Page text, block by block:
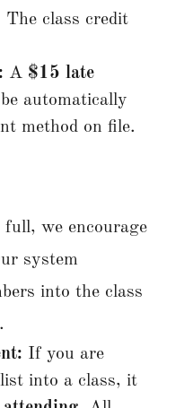
The class credit
A $15 late
automatically
method on file.
we encourage
system
into the class
If you are
into a class, it